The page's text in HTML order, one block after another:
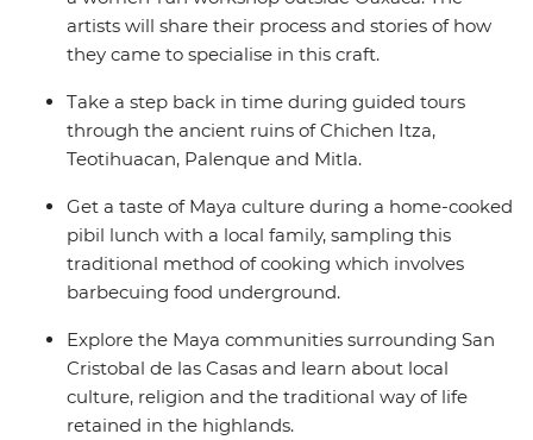
artists will share their process and stories of how
they came to specialise in this craft.
Take a step back in time during guided tours
through the ancient ruins of Chichen Itza,
Teotihuacan, Palenque and Mitla.
Get a taste of Maya culture during a home-cooked
pibil lunch with a local family, sampling this
traditional method of cooking which involves
barbecuing food underground.
Explore the Maya communities surrounding San
Cristobal de las Casas and learn about local
culture, religion and the traditional way of life
retained in the highlands.